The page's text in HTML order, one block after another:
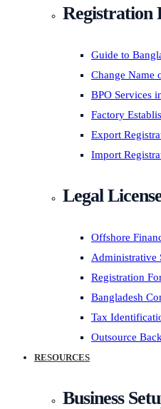
Registration
Guide to
Change Name
BPO Services
Factory
Export
Import
Legal
Offshore
Administrative
Registration
Bangladesh
Tax
Outsource
RESOURCES
Business